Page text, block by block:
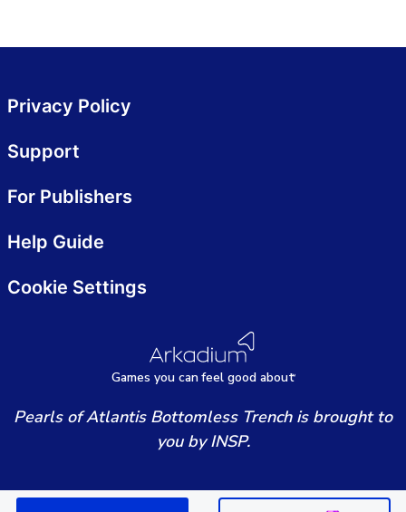
Games you canfeel good about
Privacy Policy
Support
For Publishers
Help Guide
Cookie Settings
Pearls of Atlantis Bottomless Trench is brought to
you by INSP.